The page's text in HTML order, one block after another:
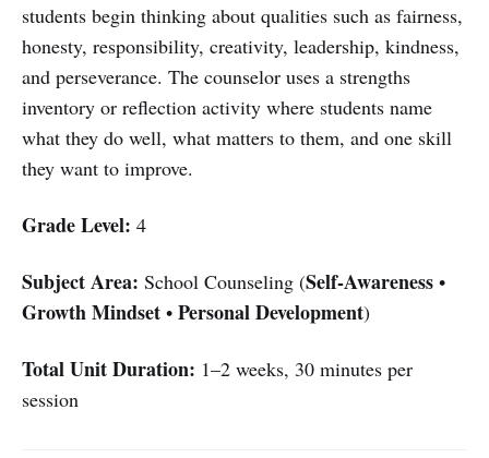
students begin thinking about qualities such as fairness,
honesty, responsibility, creativity, leadership, kindness,
and perseverance. The counselor uses a strengths
inventory or reflection activity where students name
what they do well, what matters to them, and one skill
they want to improve.
Grade Level: 4
Subject Area: School Counseling (Self-Awareness •
Growth Mindset • Personal Development)
Total Unit Duration: 1–2 weeks, 30 minutes per
session